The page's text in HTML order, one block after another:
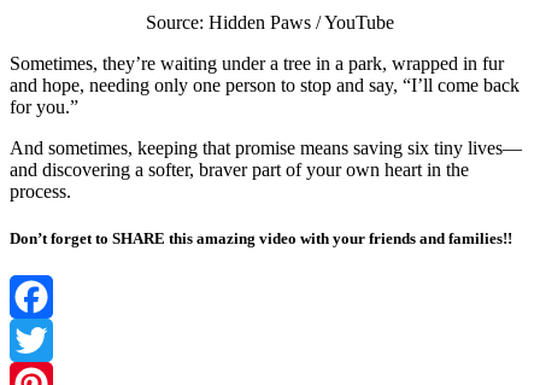
Source: Hidden Paws / YouTube
Sometimes, they’re waiting under a tree in a park, wrapped in fur
and hope, needing only one person to stop and say, “I’ll come back
for you.”
And sometimes, keeping that promise means saving six tiny lives—
and discovering a softer, braver part of your own heart in the
process.
Don’t forget to SHARE this amazing video with your friends and families!!
Facebook